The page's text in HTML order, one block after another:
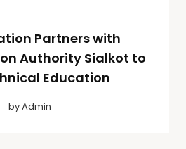
Partners with
Authority Sialkot to
Education
byAdmin